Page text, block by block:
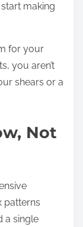
making
for your
you aren’t
shears or a
Not
patterns
a single